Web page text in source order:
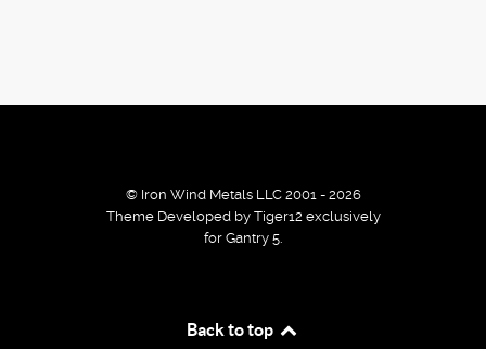
© Iron Wind Metals LLC 2001 - 2026
Theme Developed by Tiger12 exclusively
for Gantry 5.
Back to top
cookies to improve the browsing experience.